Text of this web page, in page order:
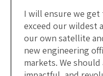
I will ensure we
exceed our wildest
our own satellite
new engineering
markets. We